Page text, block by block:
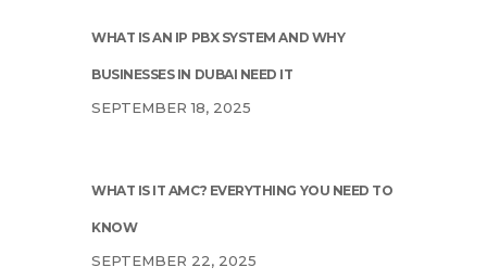
WHAT IS AN IP PBX SYSTEM AND WHY
BUSINESSES IN DUBAI NEED IT
SEPTEMBER 18, 2025
WHAT IS IT AMC? EVERYTHING YOU NEED TO
KNOW
SEPTEMBER 22, 2025